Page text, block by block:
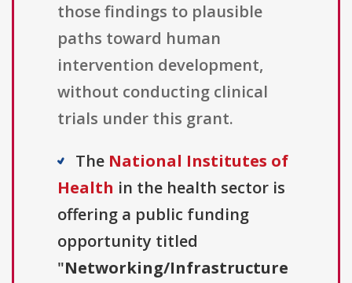
those findings to plausible
paths toward human
intervention development,
without conducting clinical
trials under this grant.
The National Institutes of
Health in the health sector is
offering a public funding
opportunity titled
"Networking/Infrastructure